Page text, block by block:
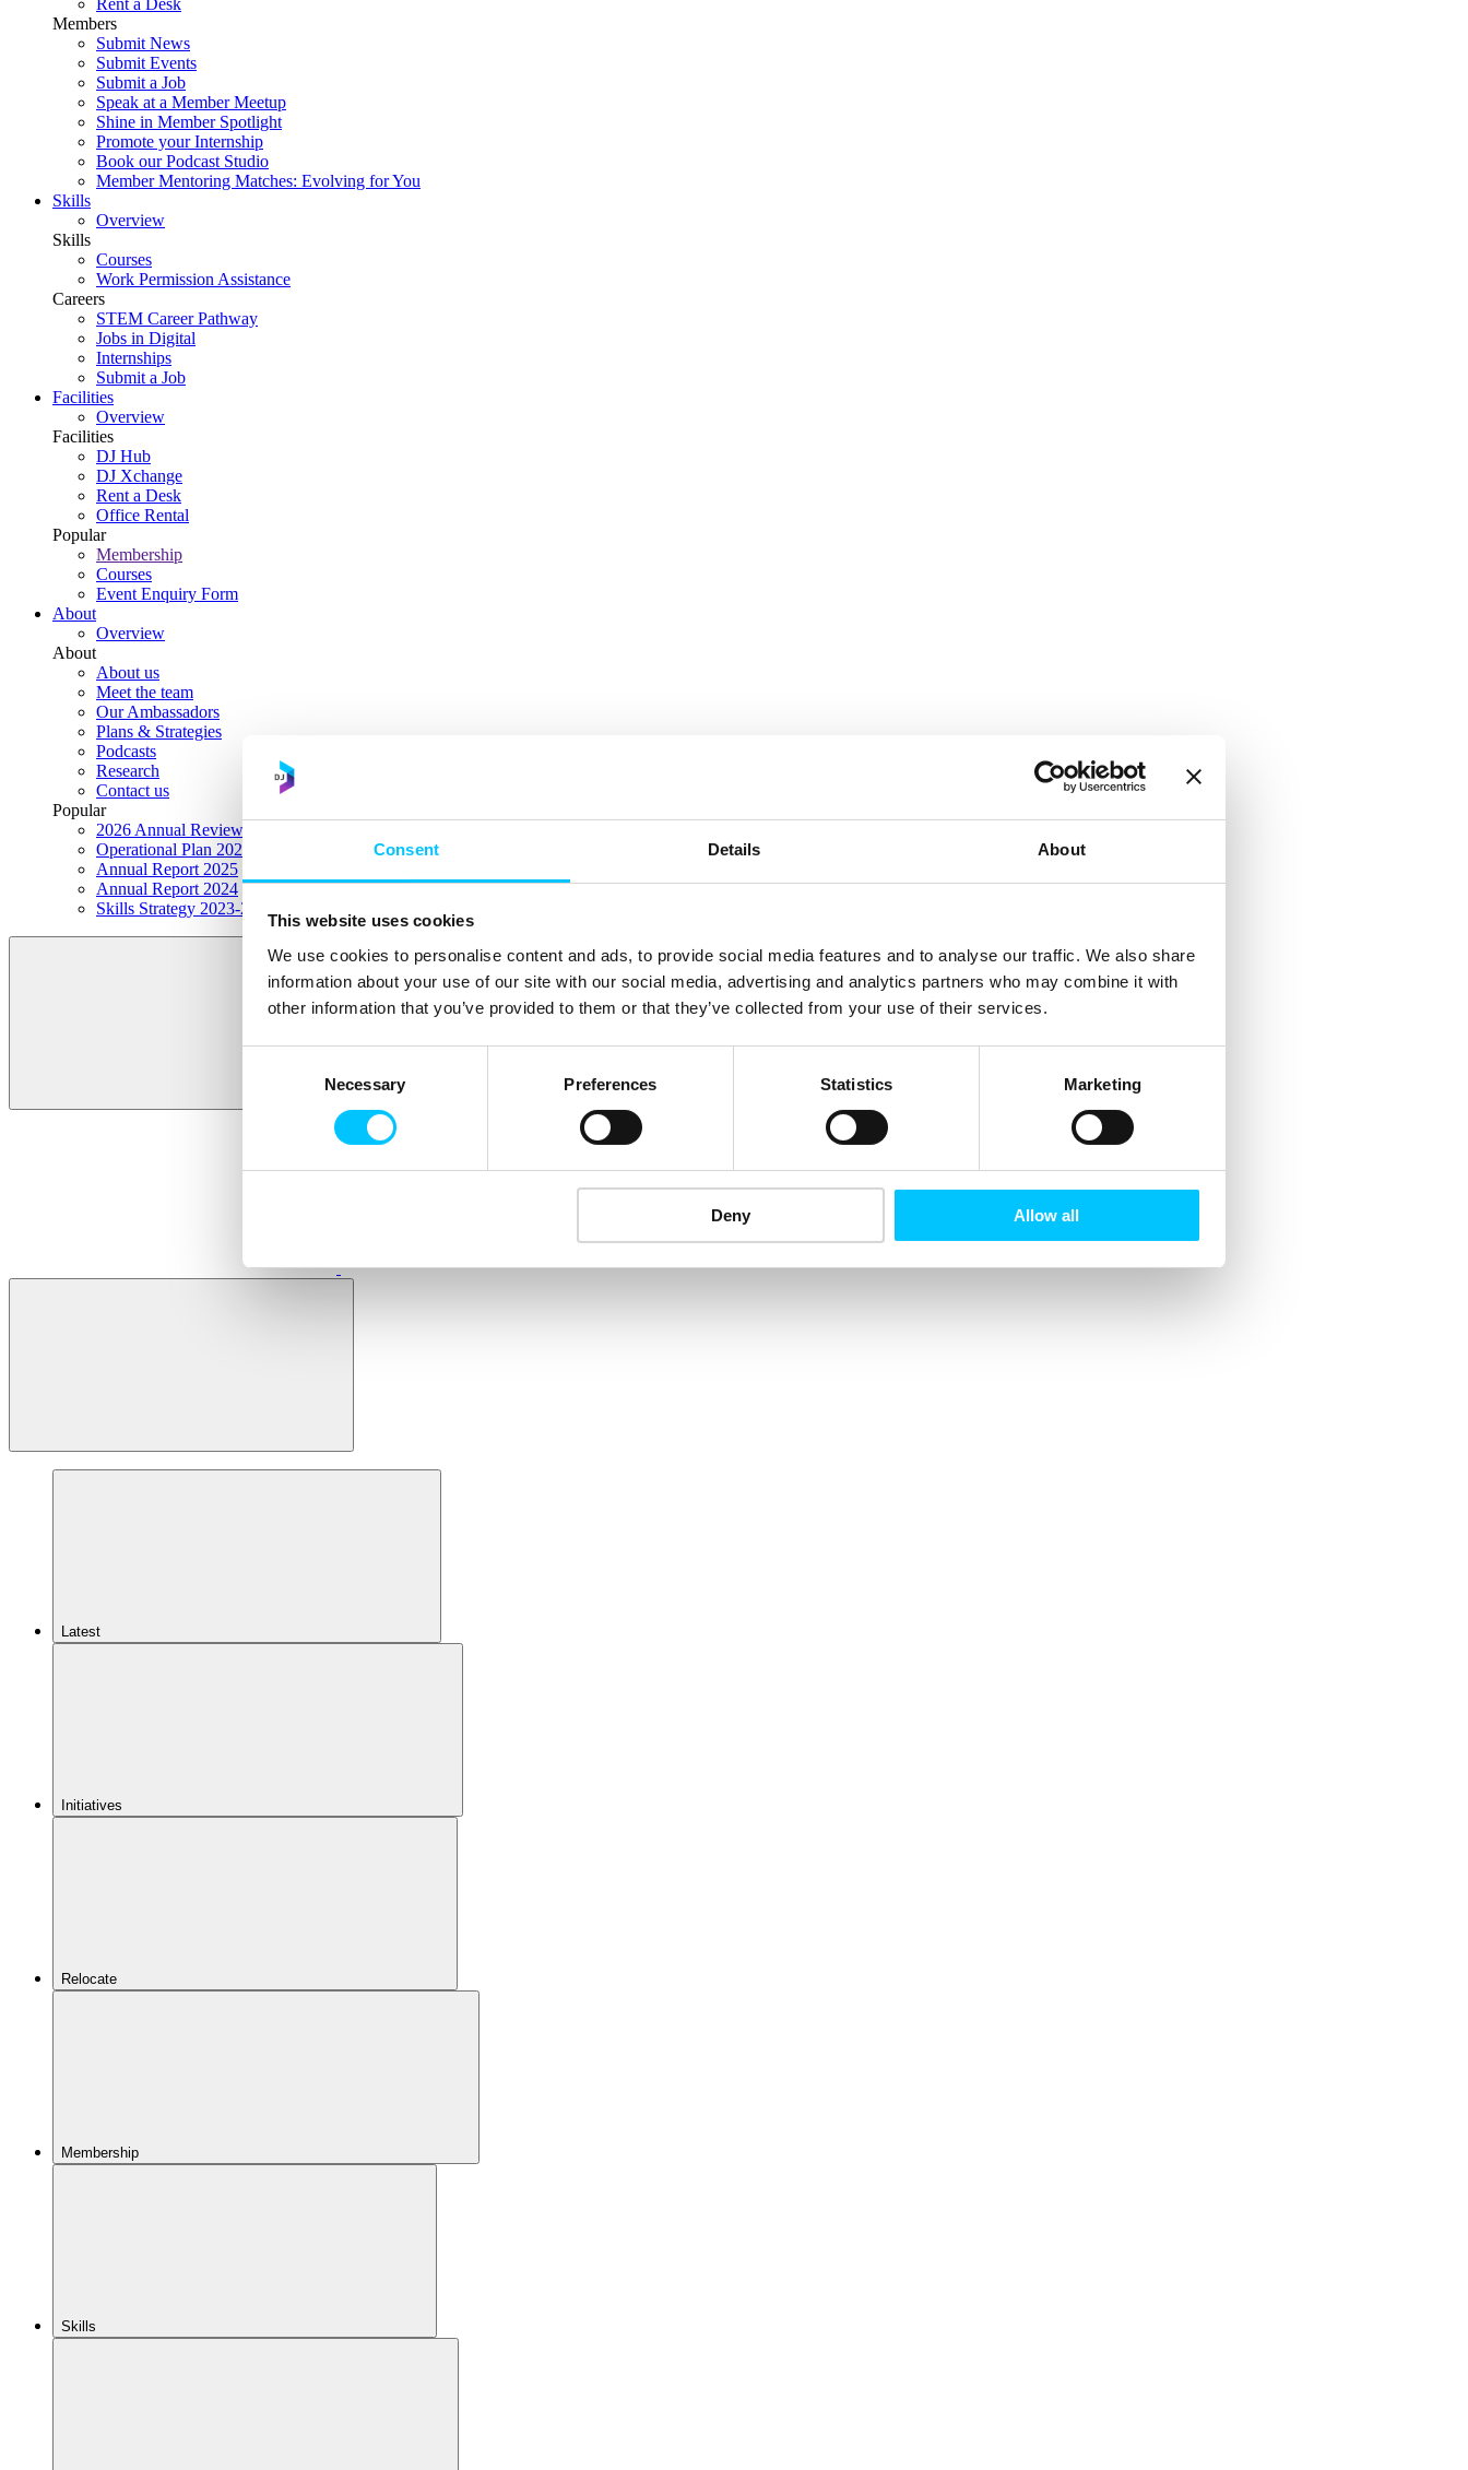
Consent Details About
This website uses cookies
We use cookies to personalise content and ads, to provide social media features and to analyse our traffic. We also share
information about your use of our site with our social media, advertising and analytics partners who may combine it with
other information that you’ve provided to them or that they’ve collected from your use of their services.
Necessary Preferences Statistics Marketing
Deny Allow all
Rent a Desk
Members
Submit News
Submit Events
Submit a Job
Speak at a Member Meetup
Shine in Member Spotlight
Promote your Internship
Book our Podcast Studio
Member Mentoring Matches: Evolving for You
Skills
Overview
Skills
Courses
Work Permission Assistance
Careers
STEM Career Pathway
Jobs in Digital
Internships
Submit a Job
Facilities
Overview
Facilities
DJ Hub
DJ Xchange
Rent a Desk
Office Rental
Popular
Membership
Courses
Event Enquiry Form
About
Overview
About
About us
Meet the team
Our Ambassadors
Plans & Strategies
Podcasts
Research
Contact us
Popular
2026 Annual Review Highlights
Operational Plan 2026
Annual Report 2025
Annual Report 2024
Skills Strategy 2023-2028
Latest
Initiatives
Relocate
Membership
Skills